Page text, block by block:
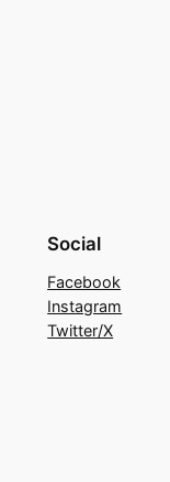
Social
Facebook
Instagram
Twitter/X